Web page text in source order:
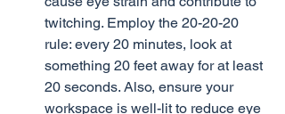
twitching. Employ the 20-20-20
rule: every 20 minutes, look at
something 20 feet away for at least
20 seconds. Also, ensure your
workspace is well-lit to reduce eye